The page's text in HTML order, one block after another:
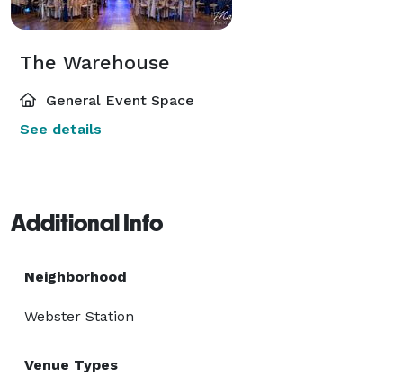
The Warehouse
General Event Space
See details
Additional Info
Neighborhood
Webster Station
Venue Types